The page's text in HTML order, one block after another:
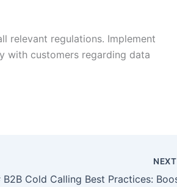
relevant regulations. Implement
with customers regarding data
NEXT